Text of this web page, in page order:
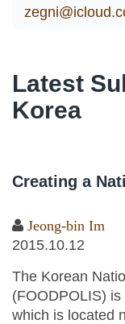
Latest
Korea
Creating a
Jeong-bin Im
2015.10.12
The Korean
(FOODPOLIS)
which is located